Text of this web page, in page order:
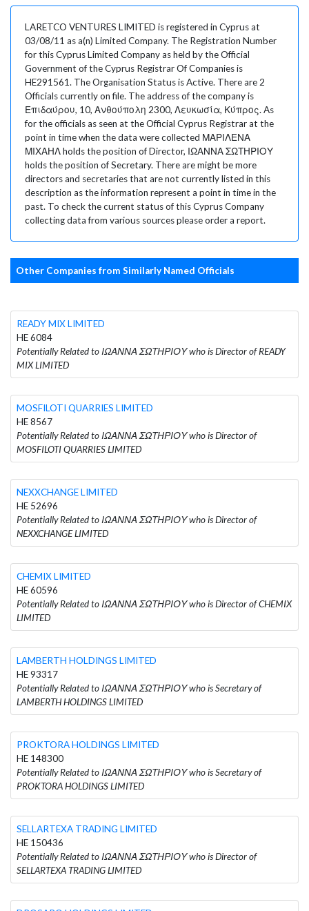
LARETCO VENTURES LIMITED is registered in Cyprus at
03/08/11 as a(n) Limited Company. The Registration Number
for this Cyprus Limited Company as held by the Official
Government of the Cyprus Registrar Of Companies is
HE291561. The Organisation Status is Active. There are 2
Officials currently on file. The address of the company is
Επιδαύρου, 10, Ανθούπολη 2300, Λευκωσία, Κύπρος. As
for the officials as seen at the Official Cyprus Registrar at the
point in time when the data were collected ΜΑΡΙΛΕΝΑ
ΜΙΧΑΗΛ holds the position of Director, ΙΩΑΝΝΑ ΣΩΤΗΡΙΟΥ
holds the position of Secretary. There are might be more
directors and secretaries that are not currently listed in this
description as the information represent a point in time in the
past. To check the current status of this Cyprus Company
collecting data from various sources please order a report.
Other Companies from Similarly Named Officials
READY MIX LIMITED
HE 6084
Potentially Related to ΙΩΑΝΝΑ ΣΩΤΗΡΙΟΥ who is Director of READY
MIX LIMITED
MOSFILOTI QUARRIES LIMITED
HE 8567
Potentially Related to ΙΩΑΝΝΑ ΣΩΤΗΡΙΟΥ who is Director of
MOSFILOTI QUARRIES LIMITED
NEXXCHANGE LIMITED
HE 52696
Potentially Related to ΙΩΑΝΝΑ ΣΩΤΗΡΙΟΥ who is Director of
NEXXCHANGE LIMITED
CHEMIX LIMITED
HE 60596
Potentially Related to ΙΩΑΝΝΑ ΣΩΤΗΡΙΟΥ who is Director of CHEMIX
LIMITED
LAMBERTH HOLDINGS LIMITED
HE 93317
Potentially Related to ΙΩΑΝΝΑ ΣΩΤΗΡΙΟΥ who is Secretary of
LAMBERTH HOLDINGS LIMITED
PROKTORA HOLDINGS LIMITED
HE 148300
Potentially Related to ΙΩΑΝΝΑ ΣΩΤΗΡΙΟΥ who is Secretary of
PROKTORA HOLDINGS LIMITED
SELLARTEXA TRADING LIMITED
HE 150436
Potentially Related to ΙΩΑΝΝΑ ΣΩΤΗΡΙΟΥ who is Director of
SELLARTEXA TRADING LIMITED